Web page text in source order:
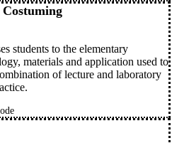
students to the elementary
materials and application used to
of lecture and laboratory